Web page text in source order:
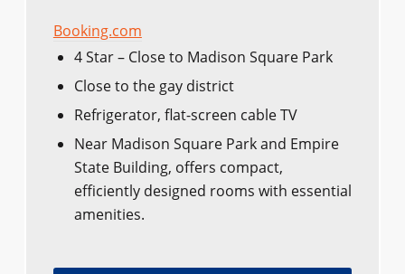
Booking.com
4 Star – Close to Madison Square Park
Close to the gay district
Refrigerator, flat-screen cable TV
Near Madison Square Park and Empire
State Building, offers compact,
efficiently designed rooms with essential
amenities.